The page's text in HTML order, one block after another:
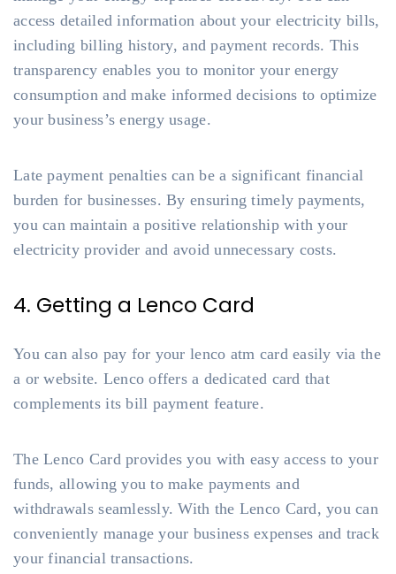
access detailed information about your electricity bills,
including billing history, and payment records. This
transparency enables you to monitor your energy
consumption and make informed decisions to optimize
your business’s energy usage.
Late payment penalties can be a significant financial
burden for businesses. By ensuring timely payments,
you can maintain a positive relationship with your
electricity provider and avoid unnecessary costs.
4. Getting a Lenco Card
You can also pay for your lenco atm card easily via the
a or website. Lenco offers a dedicated card that
complements its bill payment feature.
The Lenco Card provides you with easy access to your
funds, allowing you to make payments and
withdrawals seamlessly. With the Lenco Card, you can
conveniently manage your business expenses and track
your financial transactions.